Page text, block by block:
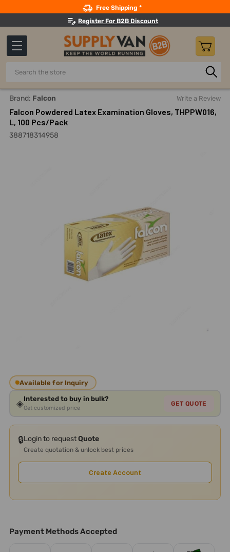
Free Shipping *
Register For B2B Discount
Search
Home Safety Disposable
Brand: Falcon Write a Review
Falcon Powdered Latex Examination Gloves, THPPW016,
L, 100 Pcs/Pack
388718314958
Available for Inquiry
◈Interested to buy in bulk?
Get customized price
GET QUOTE
🔒Login to requestQuote
Create quotation & unlock best prices
Create Account
Payment Methods Accepted